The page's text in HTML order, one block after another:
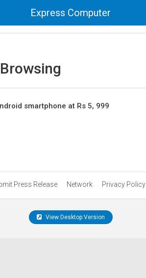
Express Computer
smartphone at Rs 5, 999
Press Release Network Privacy Policy
View Desktop Version